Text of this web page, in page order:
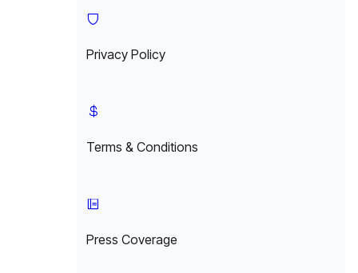
Privacy Policy
Terms & Conditions
Press Coverage